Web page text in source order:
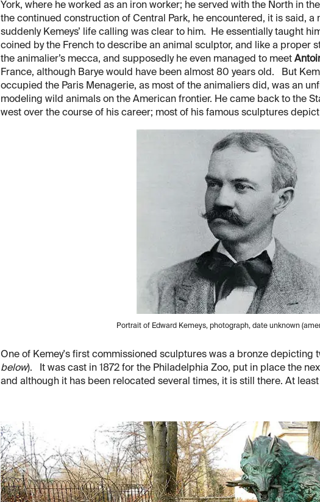
York, where he worked as an iron worker; he served with the North in
the continued construction of Central Park, he encountered, it is said, a
suddenly Kemeys’ life calling was clear to him. He essentially taught
coined by the French to describe an animal sculptor, and like a proper
the animalier’s mecca, and supposedly he even managed to meet
France, although Barye would have been almost 80 years old. But
occupied the Paris Menagerie, as most of the animaliers did, was an
modeling wild animals on the American frontier. He came back to the
west over the course of his career; most of his famous sculptures
Portrait of Edward Kemeys, photograph, date unknown
One of Kemey's first commissioned sculptures was a bronze depicting
below). It was cast in 1872 for the Philadelphia Zoo, put in place the
and although it has been relocated several times, it is still there. At